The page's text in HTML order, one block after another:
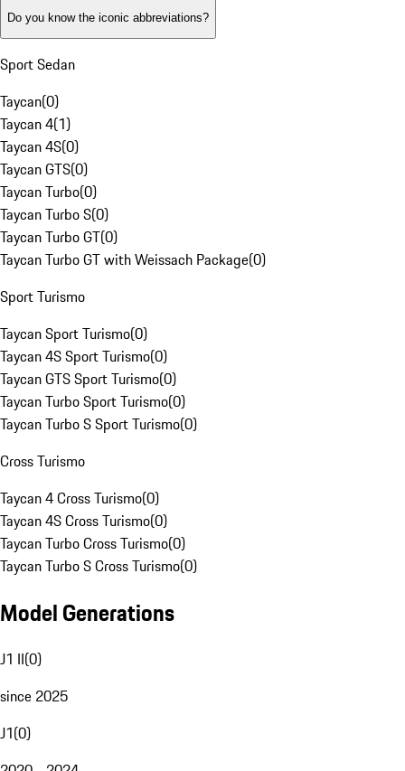
Do you know the iconic abbreviations?
Sport Sedan
Taycan(0)
Taycan 4(1)
Taycan 4S(0)
Taycan GTS(0)
Taycan Turbo(0)
Taycan Turbo S(0)
Taycan Turbo GT(0)
Taycan Turbo GT with Weissach Package(0)
Sport Turismo
Taycan Sport Turismo(0)
Taycan 4S Sport Turismo(0)
Taycan GTS Sport Turismo(0)
Taycan Turbo Sport Turismo(0)
Taycan Turbo S Sport Turismo(0)
Cross Turismo
Taycan 4 Cross Turismo(0)
Taycan 4S Cross Turismo(0)
Taycan Turbo Cross Turismo(0)
Taycan Turbo S Cross Turismo(0)
Model Generations
J1 II(0)
since 2025
J1(0)